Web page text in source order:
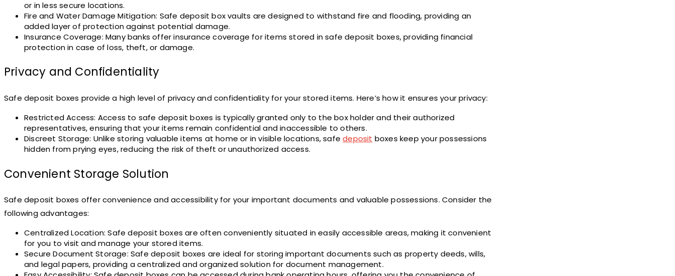
or in less secure locations.
Fire and Water Damage Mitigation: Safe deposit box vaults are designed to withstand fire and flooding, providing an
added layer of protection against potential damage.
Insurance Coverage: Many banks offer insurance coverage for items stored in safe deposit boxes, providing financial
protection in case of loss, theft, or damage.
Privacy and Confidentiality
Safe deposit boxes provide a high level of privacy and confidentiality for your stored items. Here’s how it ensures your privacy:
Restricted Access: Access to safe deposit boxes is typically granted only to the box holder and their authorized
representatives, ensuring that your items remain confidential and inaccessible to others.
Discreet Storage: Unlike storing valuable items at home or in visible locations, safedeposit boxes keep your possessions
hidden from prying eyes, reducing the risk of theft or unauthorized access.
Convenient Storage Solution
Safe deposit boxes offer convenience and accessibility for your important documents and valuable possessions. Consider the
following advantages:
Centralized Location: Safe deposit boxes are often conveniently situated in easily accessible areas, making it convenient
for you to visit and manage your stored items.
Secure Document Storage: Safe deposit boxes are ideal for storing important documents such as property deeds, wills,
and legal papers, providing a centralized and organized solution for document management.